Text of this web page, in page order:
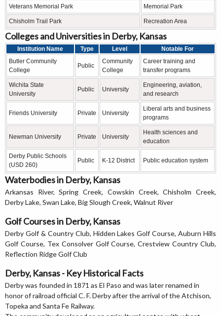
Veterans Memorial Park Memorial Park
Chisholm Trail Park Recreation Area
Colleges and Universities in Derby, Kansas
Institution Name Type Level
Notable For
Butler Community
College
Public
Community
College
Career training and
transfer programs
Wichita State
University
Public University
Engineering, aviation,
and research
Friends University Private University
Liberal arts and business
programs
Newman University Private University
Health sciences and
education
Derby Public Schools
(USD 260)
Public K-12 District Public education system
Waterbodies in Derby, Kansas
Arkansas River, Spring Creek, Cowskin Creek, Chisholm Creek,
Derby Lake, Swan Lake, Big Slough Creek, Walnut River
Golf Courses in Derby, Kansas
Derby Golf & Country Club, Hidden Lakes Golf Course, Auburn Hills
Golf Course, Tex Consolver Golf Course, Crestview Country Club,
Reflection Ridge Golf Club
Derby, Kansas - Key Historical Facts
Derby was founded in 1871 as El Paso and was later renamed in
honor of railroad official C. F. Derby after the arrival of the Atchison,
Topeka and Santa Fe Railway.